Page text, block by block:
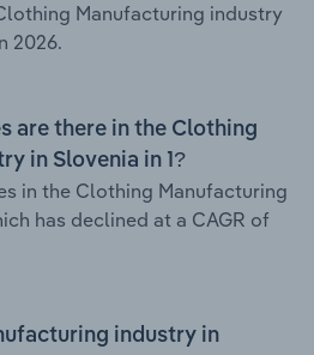
Manufacturing industry
2026.
are there in the Clothing
in Slovenia in 1?
in the Clothing Manufacturing
has declined at a CAGR of
industry in